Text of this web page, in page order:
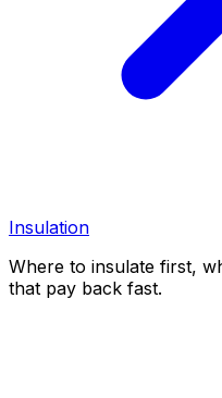
Insulation
Where to insulate first,
that pay back fast.